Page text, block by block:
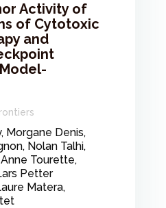
Activity of
of Cytotoxic
and
Morgane Denis,
Nolan Talhi,
Tourette,
Petter
Matera,